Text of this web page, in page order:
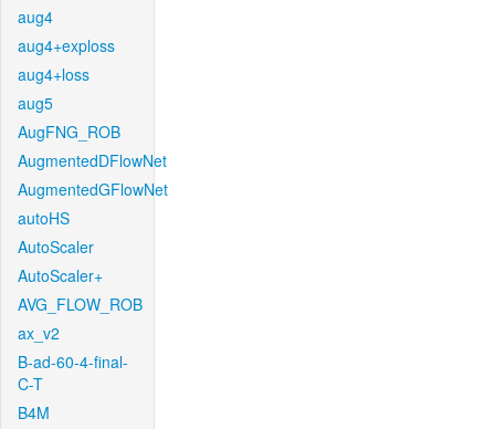
aug4
aug4+exploss
aug4+loss
aug5
AugFNG_ROB
AugmentedDFlowNet
AugmentedGFlowNet
autoHS
AutoScaler
AutoScaler+
AVG_FLOW_ROB
ax_v2
B-ad-60-4-final-
C-T
B4M